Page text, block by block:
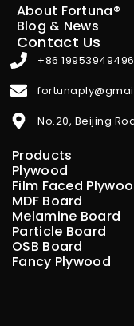
About Fortuna®
Blog & News
Contact Us
+86 19953949496
No.20, Beijing
Products
Plywood
Film Faced
MDF Board
Melamine Board
Particle Board
OSB Board
Fancy Plywood